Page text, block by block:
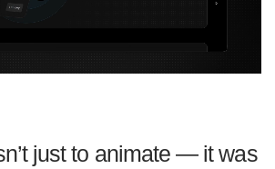
just to animate — it was